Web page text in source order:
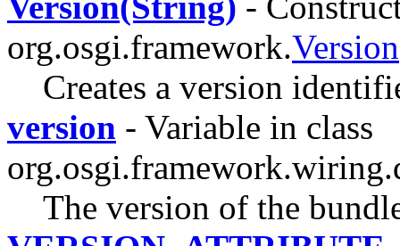
org.osgi.framework.Version
Creates a version
version - Variable in class
The version of the